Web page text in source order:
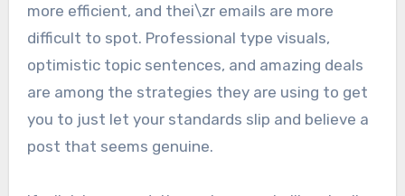
more efficient, and thei\zr emails are more
difficult to spot. Professional type visuals,
optimistic topic sentences, and amazing deals
are among the strategies they are using to get
you to just let your standards slip and believe a
post that seems genuine.